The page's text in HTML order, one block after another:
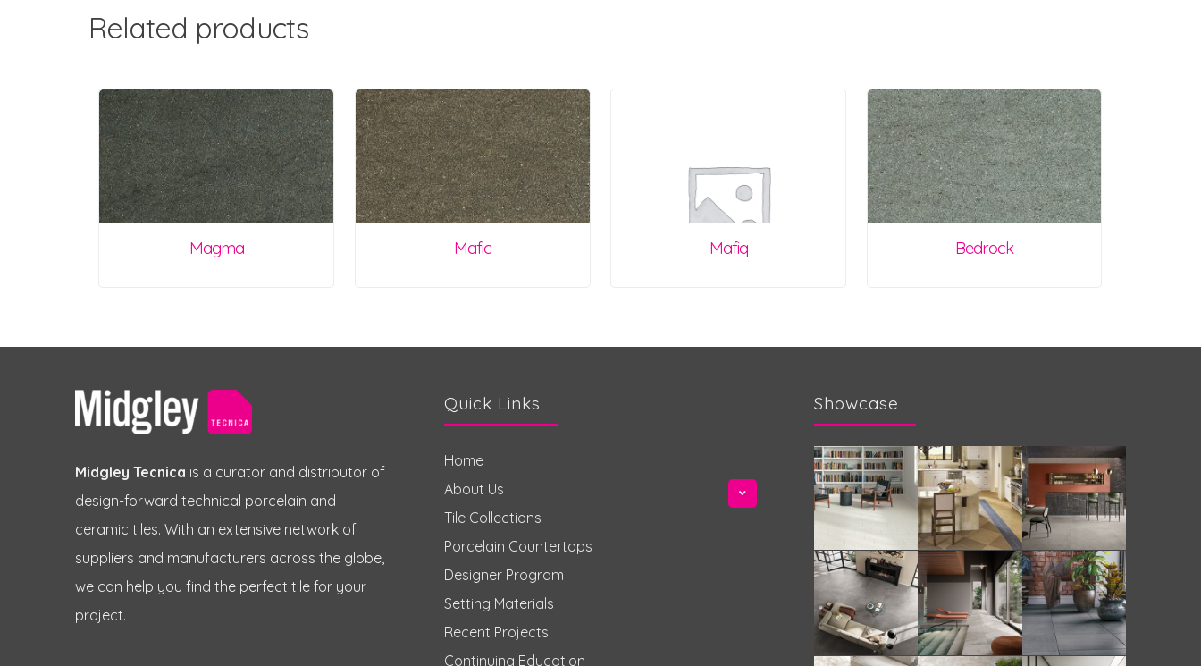
Related products
Magma Mafic Mafiq Bedrock
Midgley Tecnica is a curator and distributor of
design-forward technical porcelain and
ceramic tiles. With an extensive network of
suppliers and manufacturers across the globe,
we can help you find the perfect tile for your
project.
Quick Links
Home
About Us
Tile Collections
Porcelain Countertops
Designer Program
Setting Materials
Recent Projects
Continuing Education
Showcase